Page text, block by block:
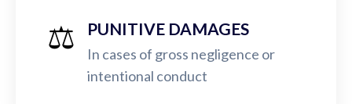
⚖️ PUNITIVE DAMAGES
In cases of gross negligence or
intentional conduct